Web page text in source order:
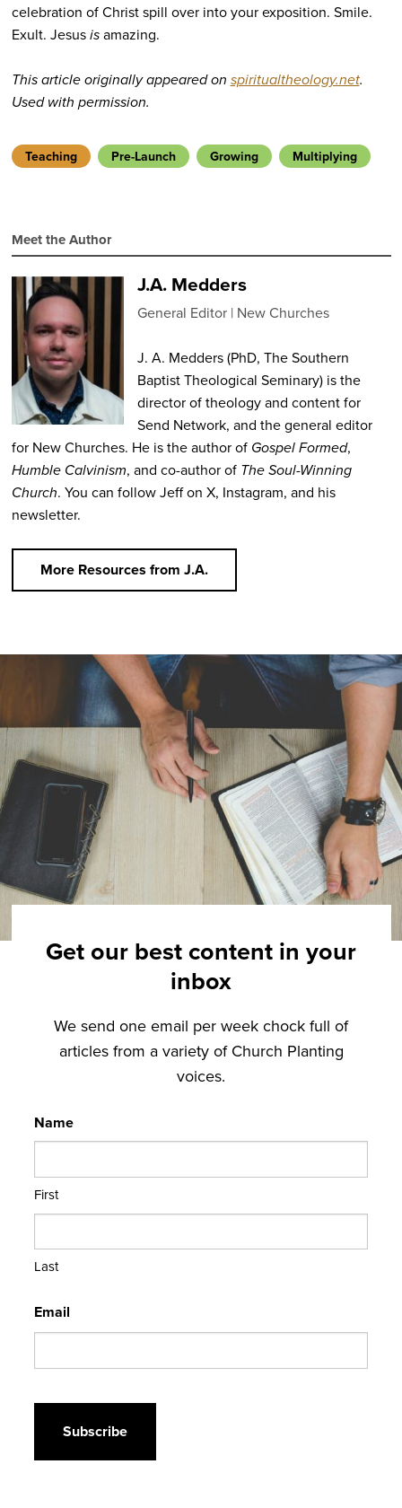
celebration of Christ spill over into your exposition. Smile.
Exult. Jesusisamazing.
This article originally appeared on spiritualtheology.net.
Used with permission.
Teaching Pre-Launch Growing Multiplying
Meet the Author
J.A. Medders
General Editor New Churches
J. A. Medders (PhD, The Southern
Baptist Theological Seminary) is the
director of theology and content for
Send Network, and the general editor
for New Churches. He is the author of Gospel Formed,
Humble Calvinism, and co-author of The Soul-Winning
Church. You can follow Jeff on X, Instagram, and his
newsletter.
More Resources from J.A.
Get our best content in your
inbox
We send one email per week chock full of
articles from a variety of Church Planting
voices.
Name
First
Last
Email